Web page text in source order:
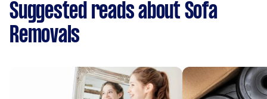
Suggested reads about Sofa
Removals